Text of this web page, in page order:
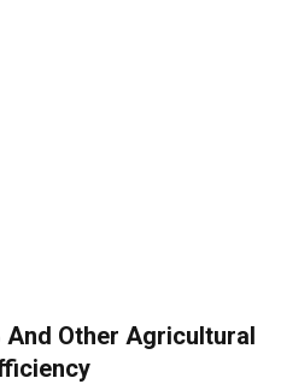
And Other Agricultural